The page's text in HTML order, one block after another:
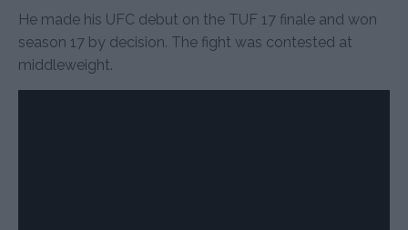
He made his UFC debut on the TUF 17 finale and won
season 17 by decision. The fight was contested at
middleweight.